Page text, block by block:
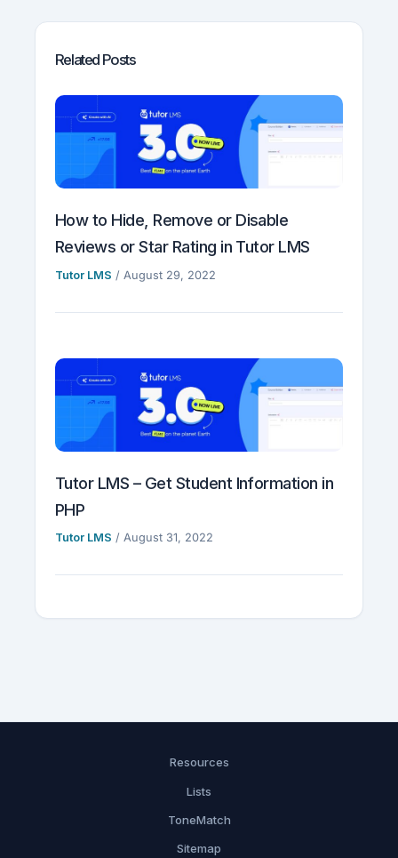
Related Posts
How to Hide, Remove or Disable
Reviews or Star Rating in Tutor LMS
Tutor LMS / August 29, 2022
Tutor LMS – Get Student Information in
PHP
Tutor LMS / August 31, 2022
Resources
Lists
ToneMatch
Sitemap